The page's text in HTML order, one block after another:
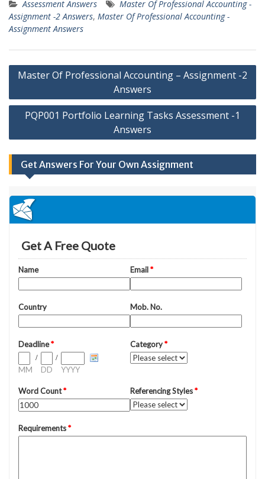
Assessment Answers
Master Of Professional Accounting -
Assignment -2 Answers, Master Of Professional Accounting -
Assignment Answers
Post
Master Of Professional Accounting – Assignment -2
Answers
PQP001 Portfolio Learning Tasks Assessment -1
Answers
Get Answers For Your Own Assignment